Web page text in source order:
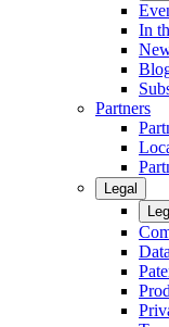
In
Partners
Legal